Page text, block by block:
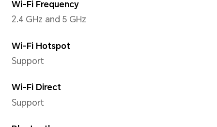
Image Resolution
*The pixels may vary with different